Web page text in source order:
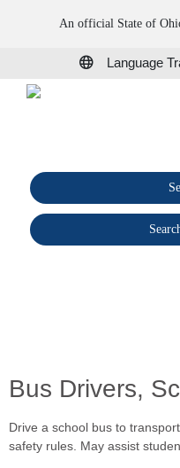
An official State of
Language
Bus Drivers,
Drive a school bus to
safety rules. May assist